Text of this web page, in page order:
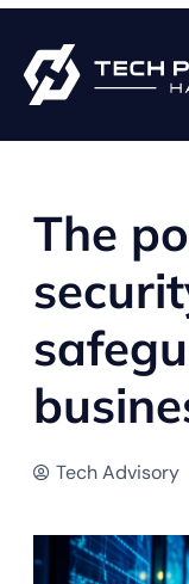
The
Tech Advisory